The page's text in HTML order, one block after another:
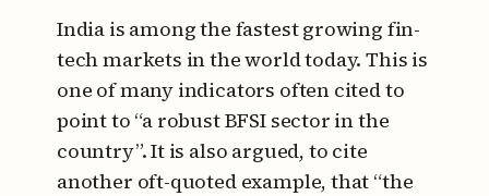
India is among the fastest growing fin-
tech markets in the world today. This is
one of many indicators often cited to
point to “a robust BFSI sector in the
country”. It is also argued, to cite
another oft-quoted example, that “the